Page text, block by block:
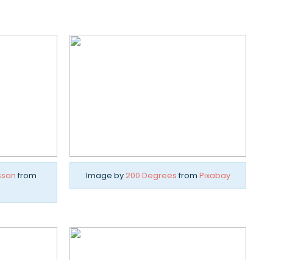
from
Image by200 Degrees from Pixabay